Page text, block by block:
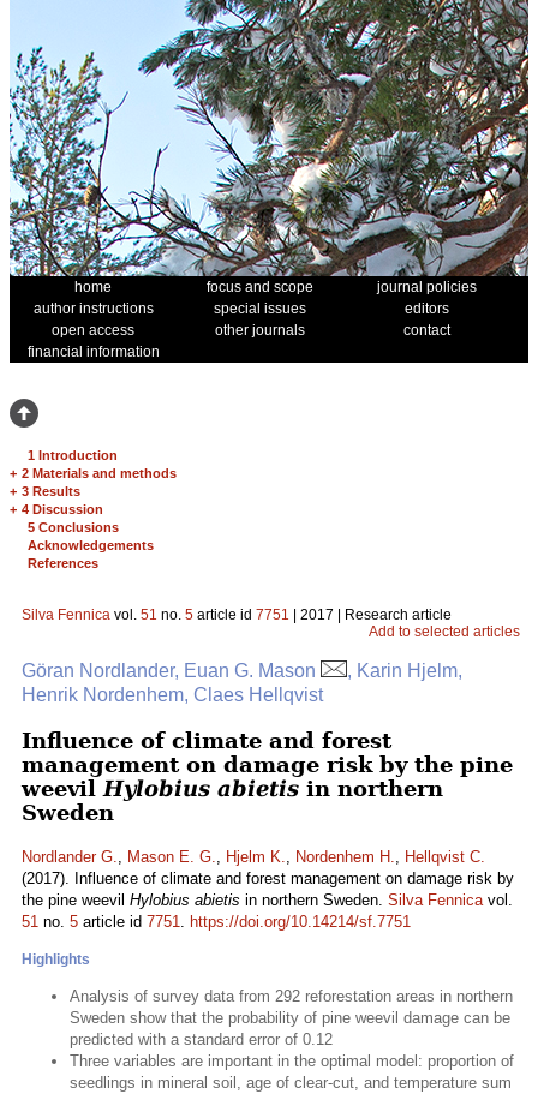
home focus and scope
journal policies
author instructions
special issues
editors
open access
other journals
contact
financial information
1 Introduction
+ 2 Materials and methods
+ 3 Results
+ 4 Discussion
5 Conclusions
Acknowledgements
References
Silva Fennica vol. 51 no. 5 article id 7751 | 2017 | Research article
Add to selected articles
Göran Nordlander, Euan G. Mason
, Karin Hjelm,
Henrik Nordenhem, Claes Hellqvist
Influence of climate and forest
management on damage risk by the pine
weevil Hylobius abietis in northern
Sweden
Nordlander G., Mason E. G., Hjelm K., Nordenhem H., Hellqvist C.
(2017). Influence of climate and forest management on damage risk by
the pine weevil Hylobius abietis in northern Sweden. Silva Fennicavol.
51 no. 5 article id 7751. https://doi.org/10.14214/sf.7751
Highlights
Analysis of survey data from 292 reforestation areas in northern
Sweden show that the probability of pine weevil damage can be
predicted with a standard error of 0.12
Three variables are important in the optimal model: proportion of
seedlings in mineral soil, age of clear-cut, and temperature sum